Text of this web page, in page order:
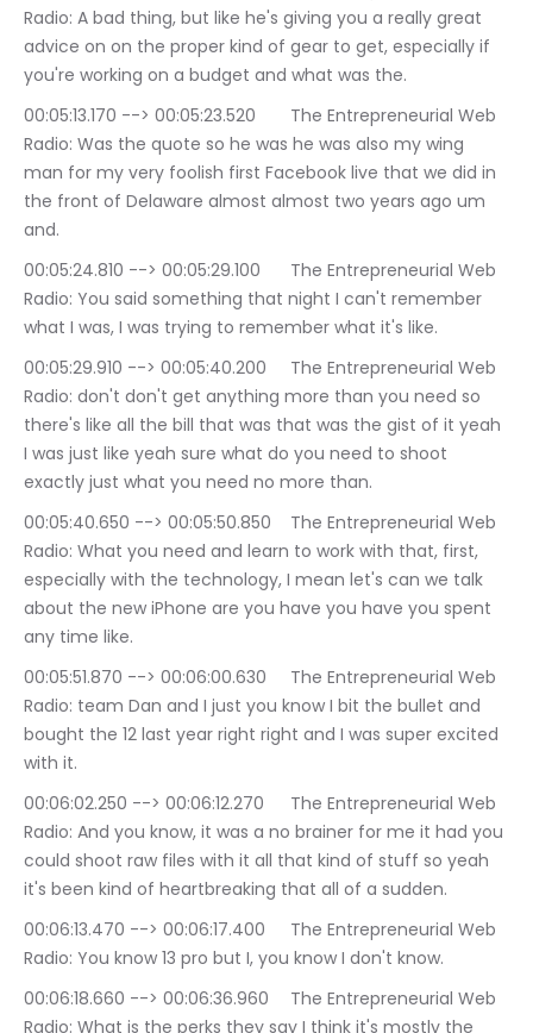
Radio: A bad thing, but like he's giving you a really great
advice on on the proper kind of gear to get, especially if
you're working on a budget and what was the.
00:05:13.170 --> 00:05:23.520	The Entrepreneurial Web
Radio: Was the quote so he was he was also my wing
man for my very foolish first Facebook live that we did in
the front of Delaware almost almost two years ago um
and.
00:05:24.810 --> 00:05:29.100	The Entrepreneurial Web
Radio: You said something that night I can't remember
what I was, I was trying to remember what it's like.
00:05:29.910 --> 00:05:40.200	The Entrepreneurial Web
Radio: don't don't get anything more than you need so
there's like all the bill that was that was the gist of it yeah
I was just like yeah sure what do you need to shoot
exactly just what you need no more than.
00:05:40.650 --> 00:05:50.850	The Entrepreneurial Web
Radio: What you need and learn to work with that, first,
especially with the technology, I mean let's can we talk
about the new iPhone are you have you have you spent
any time like.
00:05:51.870 --> 00:06:00.630	The Entrepreneurial Web
Radio: team Dan and I just you know I bit the bullet and
bought the 12 last year right right and I was super excited
with it.
00:06:02.250 --> 00:06:12.270	The Entrepreneurial Web
Radio: And you know, it was a no brainer for me it had you
could shoot raw files with it all that kind of stuff so yeah
it's been kind of heartbreaking that all of a sudden.
00:06:13.470 --> 00:06:17.400	The Entrepreneurial Web
Radio: You know 13 pro but I, you know I don't know.
00:06:18.660 --> 00:06:36.960	The Entrepreneurial Web
Radio: What is the perks they say I think it's mostly the